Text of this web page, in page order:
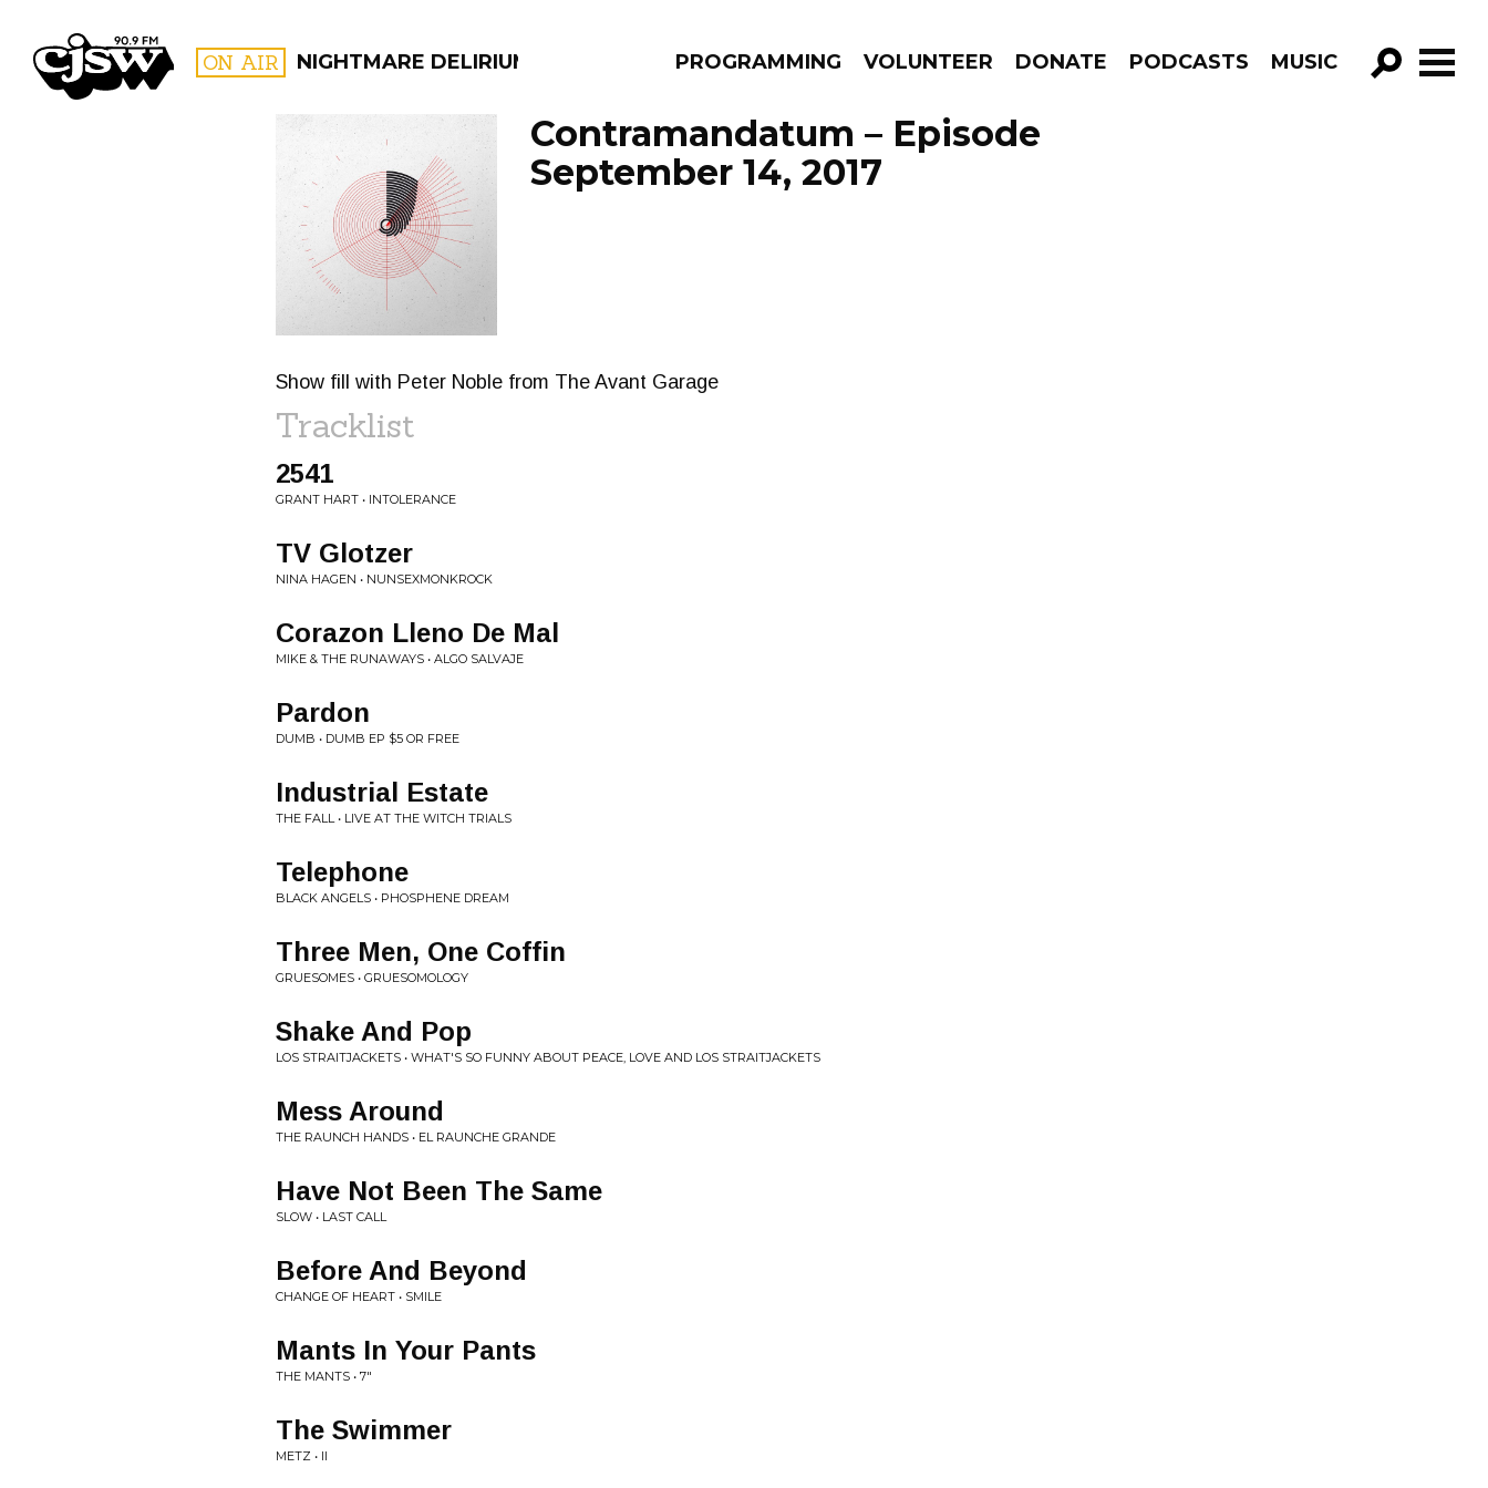
CJSW ON AIR NIGHTMARE DELIRIUM PROGRAMMING VOLUNTEER DONATE PODCASTS MUSIC
GO!
FILTER BY:
PROGRAMS
Contramandatum – Episode
September 14, 2017
Show fill with Peter Noble from The Avant Garage
Tracklist
2541
GRANT HART • INTOLERANCE
TV Glotzer
NINA HAGEN • NUNSEXMONKROCK
Corazon Lleno De Mal
MIKE & THE RUNAWAYS • ALGO SALVAJE
Pardon
DUMB • DUMB EP $5 OR FREE
Industrial Estate
THE FALL • LIVE AT THE WITCH TRIALS
Telephone
BLACK ANGELS • PHOSPHENE DREAM
Three Men, One Coffin
GRUESOMES • GRUESOMOLOGY
Shake And Pop
LOS STRAITJACKETS • WHAT'S SO FUNNY ABOUT PEACE, LOVE AND LOS STRAITJACKETS
Mess Around
THE RAUNCH HANDS • EL RAUNCHE GRANDE
Have Not Been The Same
SLOW • LAST CALL
Before And Beyond
CHANGE OF HEART • SMILE
Mants In Your Pants
THE MANTS • 7"
The Swimmer
METZ • II